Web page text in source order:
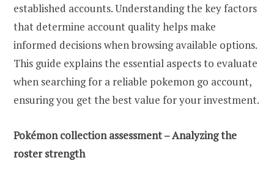
established accounts. Understanding the key factors
that determine account quality helps make
informed decisions when browsing available options.
This guide explains the essential aspects to evaluate
when searching for a reliable pokemon go account,
ensuring you get the best value for your investment.
Pokémon collection assessment – Analyzing the
roster strength